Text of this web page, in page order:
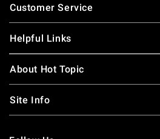
Customer Service
Helpful Links
About Hot Topic
Site Info